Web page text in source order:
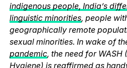
indigenous people, India’s
linguistic minorities, people
geographically remote
sexual minorities. In wake of
pandemic, the need for WASH (
Hygiene) is reaffirmed as